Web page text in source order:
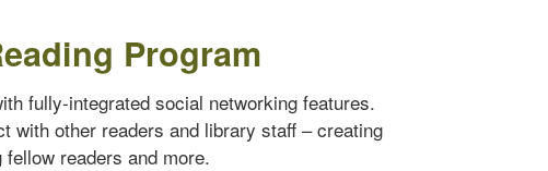
Program
fully-integrated social networking features.
with other readers and library staff – creating
readers and more.